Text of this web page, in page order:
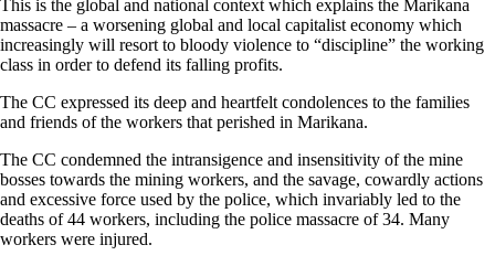
This is the global and national context which explains the Marikana
massacre – a worsening global and local capitalist economy which
increasingly will resort to bloody violence to “discipline” the working
class in order to defend its falling profits.
The CC expressed its deep and heartfelt condolences to the families
and friends of the workers that perished in Marikana.
The CC condemned the intransigence and insensitivity of the mine
bosses towards the mining workers, and the savage, cowardly actions
and excessive force used by the police, which invariably led to the
deaths of 44 workers, including the police massacre of 34. Many
workers were injured.